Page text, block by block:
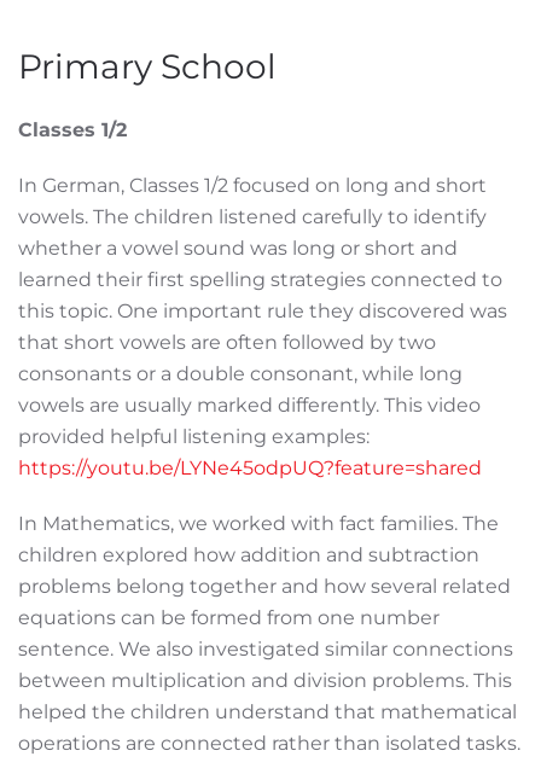
Primary School
Classes 1/2
In German, Classes 1/2 focused on long and short
vowels. The children listened carefully to identify
whether a vowel sound was long or short and
learned their first spelling strategies connected to
this topic. One important rule they discovered was
that short vowels are often followed by two
consonants or a double consonant, while long
vowels are usually marked differently. This video
provided helpful listening examples:
https://youtu.be/LYNe45odpUQ?feature=shared
In Mathematics, we worked with fact families. The
children explored how addition and subtraction
problems belong together and how several related
equations can be formed from one number
sentence. We also investigated similar connections
between multiplication and division problems. This
helped the children understand that mathematical
operations are connected rather than isolated tasks.